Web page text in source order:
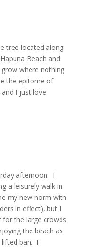
tree located along
Beach and
where nothing
the epitome of
I just love
afternoon. I
a leisurely walk in
my new norm with
in effect), but I
for the large crowds
the beach as
lifted ban. I